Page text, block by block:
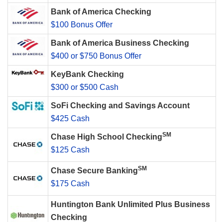
Bank of America Checking
$100 Bonus Offer
Bank of America Business Checking
$400 or $750 Bonus Offer
KeyBank Checking
$300 or $500 Cash
SoFi Checking and Savings Account
$425 Cash
Chase High School CheckingSM
$125 Cash
Chase Secure BankingSM
$175 Cash
Huntington Bank Unlimited Plus Business
Checking